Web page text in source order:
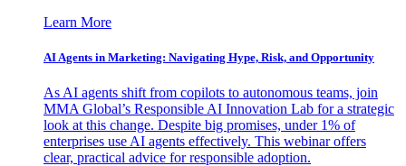
Learn More
AI Agents in Marketing: Navigating Hype, Risk, and Opportunity
As AI agents shift from copilots to autonomous teams, join
MMA Global’s Responsible AI Innovation Lab for a strategic
look at this change. Despite big promises, under 1% of
enterprises use AI agents effectively. This webinar offers
clear, practical advice for responsible adoption.